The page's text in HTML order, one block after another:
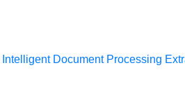
Intelligent Document Processing